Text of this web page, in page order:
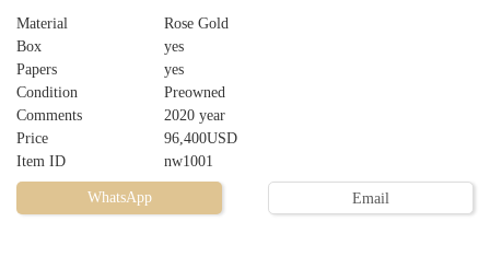
Material
Rose Gold
Box
yes
Papers
yes
Condition
Preowned
Comments
2020 year
Price
96,400USD
Item ID
nw1001
WhatsApp Email